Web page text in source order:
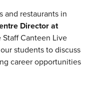
and restaurants in
Director at
Staff Canteen Live
students to discuss
career opportunities